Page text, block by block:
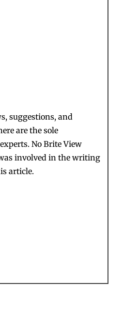
suggestions, and
are the sole
No Brite View
involved in the writing
article.